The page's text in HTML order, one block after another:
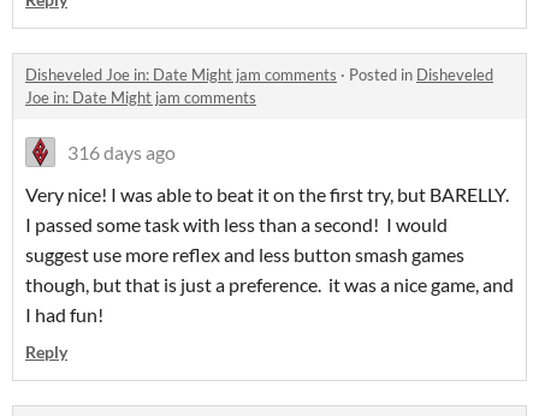
Disheveled Joe in: Date Might jam comments · Posted in Disheveled
Joe in: Date Might jam comments
316 days ago
Very nice! I was able to beat it on the first try, but BARELLY.
I passed some task with less than a second! I would
suggest use more reflex and less button smash games
though, but that is just a preference. it was a nice game, and
I had fun!
Reply